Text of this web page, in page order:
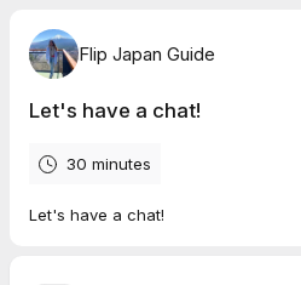
Flip Japan Guide
Let's have a chat!
30 minutes
Let's have a chat!